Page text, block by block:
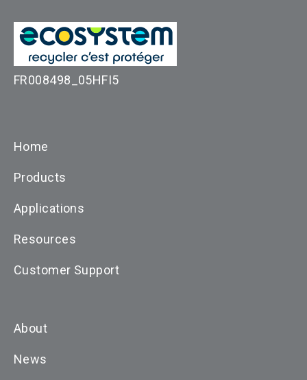
FR008498_05HFI5
Home
Products
Applications
Resources
Customer Support
About
News